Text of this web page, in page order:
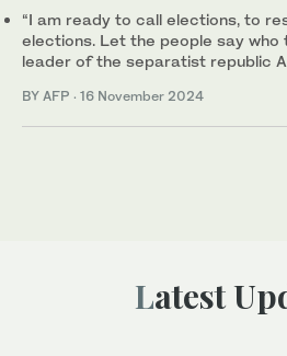
“I am ready to call elections, to
elections. Let the people say who
leader of the separatist republic
BY AFP · 16 November 2024
Latest